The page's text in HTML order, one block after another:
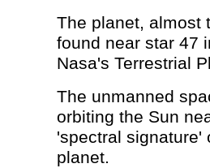
The planet, almost
found near star 47
Nasa's Terrestrial
The unmanned
orbiting the Sun
'spectral signature'
planet.